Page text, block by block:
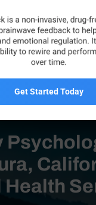
Health
Get Started Today